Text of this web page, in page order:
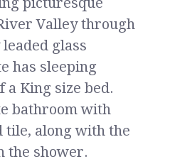
Valley through
glass
has sleeping
a King size bed.
bathroom with
tile, along with the
the shower.